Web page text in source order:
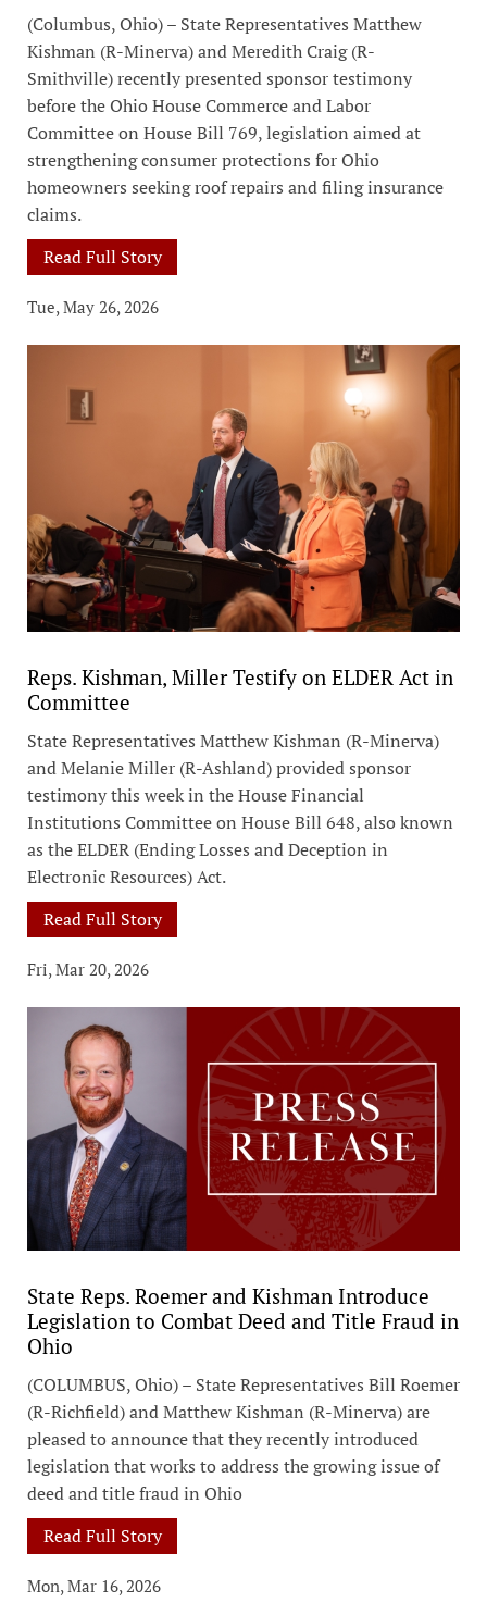
(Columbus, Ohio) – State Representatives Matthew
Kishman (R-Minerva) and Meredith Craig (R-
Smithville) recently presented sponsor testimony
before the Ohio House Commerce and Labor
Committee on House Bill 769, legislation aimed at
strengthening consumer protections for Ohio
homeowners seeking roof repairs and filing insurance
claims.
Read Full Story
Tue, May 26, 2026
Reps. Kishman, Miller Testify on ELDER Act in
Committee
State Representatives Matthew Kishman (R-Minerva)
and Melanie Miller (R-Ashland) provided sponsor
testimony this week in the House Financial
Institutions Committee on House Bill 648, also known
as the ELDER (Ending Losses and Deception in
Electronic Resources) Act.
Read Full Story
Fri, Mar 20, 2026
State Reps. Roemer and Kishman Introduce
Legislation to Combat Deed and Title Fraud in
Ohio
(COLUMBUS, Ohio) – State Representatives Bill Roemer
(R-Richfield) and Matthew Kishman (R-Minerva) are
pleased to announce that they recently introduced
legislation that works to address the growing issue of
deed and title fraud in Ohio
Read Full Story
Mon, Mar 16, 2026